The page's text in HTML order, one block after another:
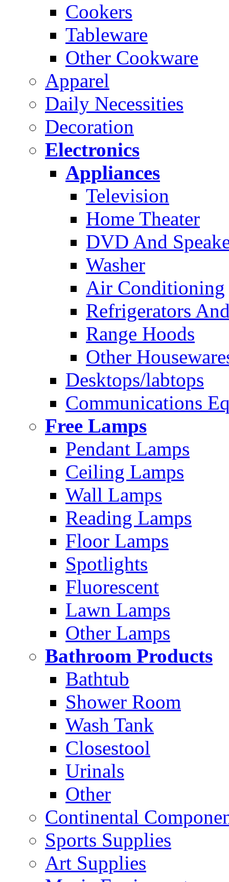
Cookers
Tableware
Other Cookware
Apparel
Daily Necessities
Decoration
Electronics
Appliances
Television
Home Theater
DVD And
Washer
Air Conditioning
Refrigerators
Range Hoods
Other
Desktops/labtops
Communications
Free Lamps
Pendant Lamps
Ceiling Lamps
Wall Lamps
Reading Lamps
Floor Lamps
Spotlights
Fluorescent
Lawn Lamps
Other Lamps
Bathroom Products
Bathtub
Shower Room
Wash Tank
Closestool
Urinals
Other
Continental
Sports Supplies
Art Supplies